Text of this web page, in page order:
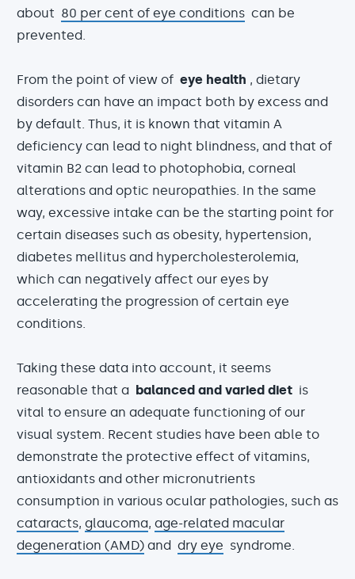
about 80 per cent of eye conditions can be
prevented.
From the point of view of eye health , dietary
disorders can have an impact both by excess and
by default. Thus, it is known that vitamin A
deficiency can lead to night blindness, and that of
vitamin B2 can lead to photophobia, corneal
alterations and optic neuropathies. In the same
way, excessive intake can be the starting point for
certain diseases such as obesity, hypertension,
diabetes mellitus and hypercholesterolemia,
which can negatively affect our eyes by
accelerating the progression of certain eye
conditions.
Taking these data into account, it seems
reasonable that a balanced and varied diet is
vital to ensure an adequate functioning of our
visual system. Recent studies have been able to
demonstrate the protective effect of vitamins,
antioxidants and other micronutrients
consumption in various ocular pathologies, such as
cataracts, glaucoma, age-related macular
degeneration (AMD) and dry eye syndrome.